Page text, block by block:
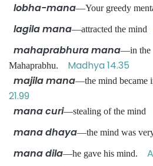
lobha-mana—Your greedy
lagila mana—attracted the mind
mahaprabhura mana—in the
Mahaprabhu. Madhya 14.35
majila mana—the mind became
21.99
mana curi—stealing of the mind
mana dhaya—the mind was
mana dila—he gave his mind.